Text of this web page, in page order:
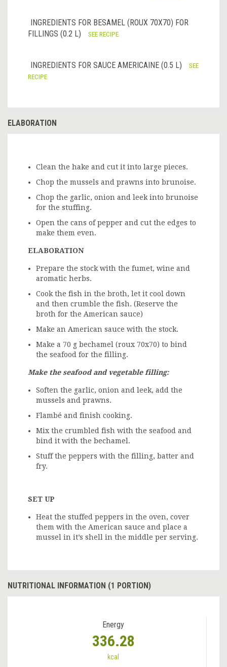
INGREDIENTS FOR BESAMEL (ROUX 70X70) FOR
FILLINGS (0.2 L)
SEE RECIPE
INGREDIENTS FOR SAUCE AMERICAINE (0.5 L)
SEE
RECIPE
ELABORATION
Clean the hake and cut it into large pieces.
Chop the mussels and prawns into brunoise.
Chop the garlic, onion and leek into brunoise
for the stuffing.
Open the cans of pepper and cut the edges to
make them even.
ELABORATION
Prepare the stock with the fumet, wine and
aromatic herbs.
Cook the fish in the broth, let it cool down
and then crumble the fish. (Reserve the
broth for the American sauce)
Make an American sauce with the stock.
Make a 70 g bechamel (roux 70x70) to bind
the seafood for the filling.
Make the seafood and vegetable filling:
Soften the garlic, onion and leek, add the
mussels and prawns.
Flambé and finish cooking.
Mix the crumbled fish with the seafood and
bind it with the bechamel.
Stuff the peppers with the filling, batter and
fry.
SET UP
Heat the stuffed peppers in the oven, cover
them with the American sauce and place a
mussel in it’s shell in the middle per serving.
NUTRITIONAL INFORMATION (1 PORTION)
Energy
336.28
kcal